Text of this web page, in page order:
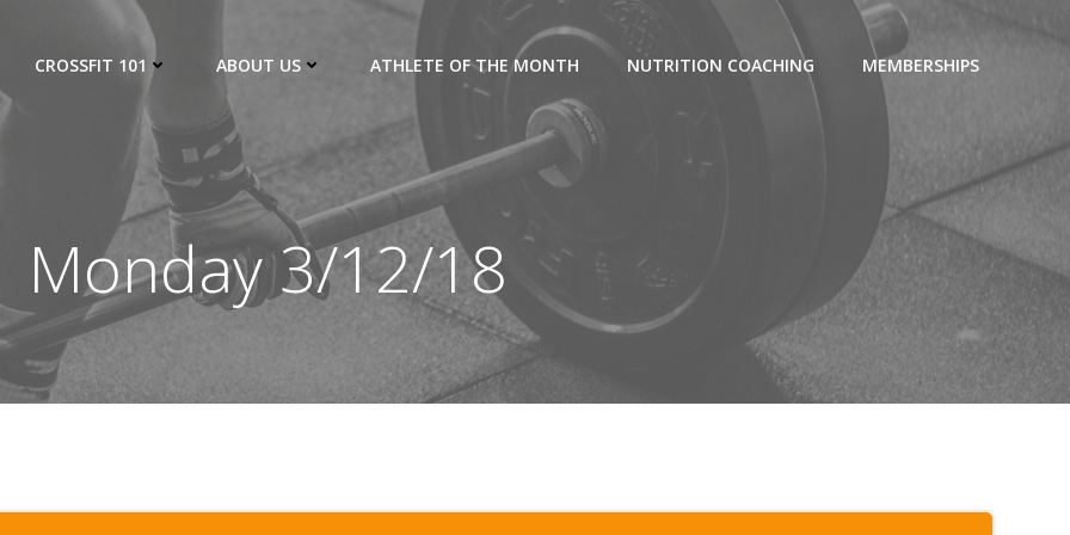
CROSSFIT 101 ABOUT US ATHLETE OF THE MONTH NUTRITION COACHING MEMBERSHIPS
Monday 3/12/18